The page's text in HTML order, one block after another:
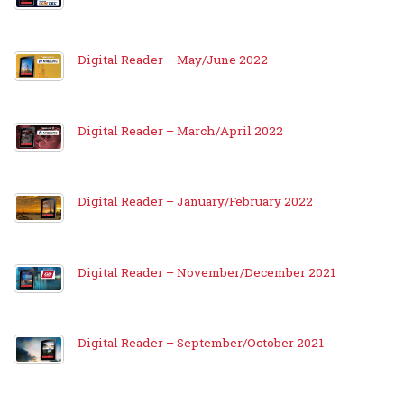
Digital Reader – May/June 2022
Digital Reader – March/April 2022
Digital Reader – January/February 2022
Digital Reader – November/December 2021
Digital Reader – September/October 2021